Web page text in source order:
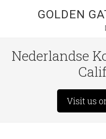
GOLDEN
Nederlandse
Visit us